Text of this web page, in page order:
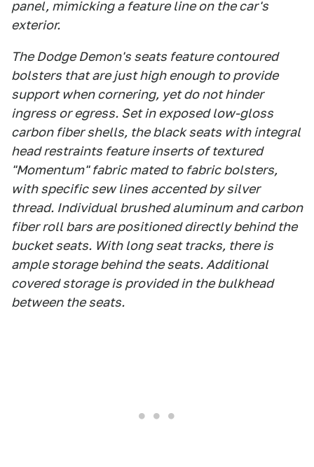
panel, mimicking a feature line on the car's
exterior.
The Dodge Demon's seats feature contoured
bolsters that are just high enough to provide
support when cornering, yet do not hinder
ingress or egress. Set in exposed low-gloss
carbon fiber shells, the black seats with integral
head restraints feature inserts of textured
"Momentum" fabric mated to fabric bolsters,
with specific sew lines accented by silver
thread. Individual brushed aluminum and carbon
fiber roll bars are positioned directly behind the
bucket seats. With long seat tracks, there is
ample storage behind the seats. Additional
covered storage is provided in the bulkhead
between the seats.